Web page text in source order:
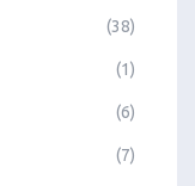
(38)
(1)
(6)
(7)